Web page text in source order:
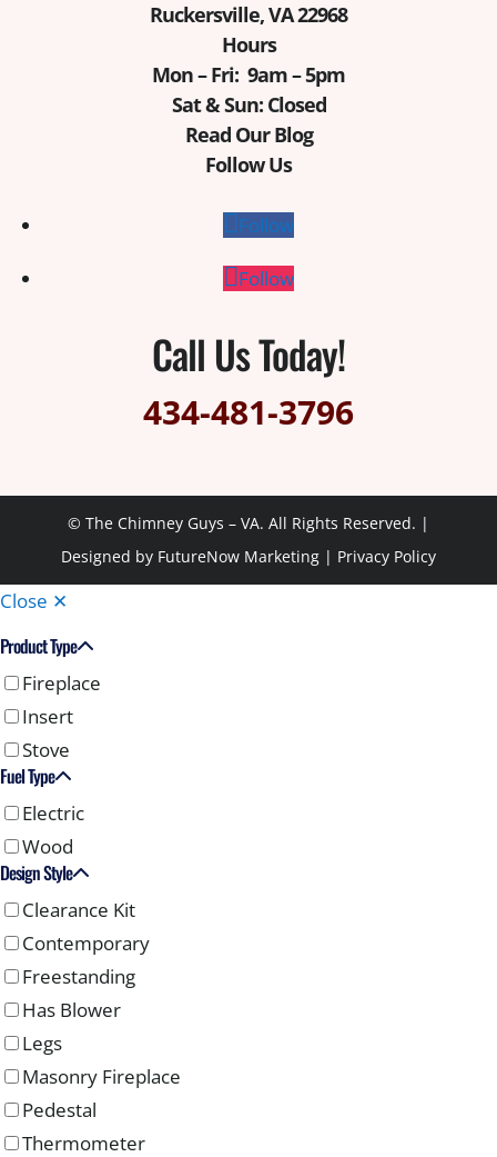
Ruckersville, VA 22968
Hours
Mon – Fri: 9am – 5pm
Sat & Sun: Closed
Read Our Blog
Follow Us
Follow
Follow
Call Us Today!
434-481-3796
© The Chimney Guys – VA. All Rights Reserved. |
Designed by FutureNow Marketing| Privacy Policy
Close ✕
Product Type
Fireplace
Insert
Stove
Fuel Type
Electric
Wood
Design Style
Clearance Kit
Contemporary
Freestanding
Has Blower
Legs
Masonry Fireplace
Pedestal
Thermometer